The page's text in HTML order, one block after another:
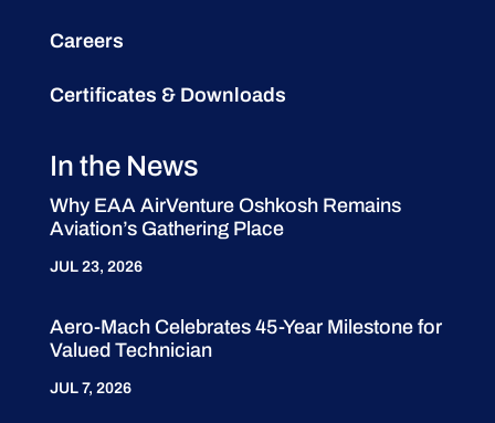
Careers
Certificates & Downloads
In the News
Why EAA AirVenture Oshkosh Remains
Aviation’s Gathering Place
JUL 23, 2026
Aero-Mach Celebrates 45-Year Milestone for
Valued Technician
JUL 7, 2026